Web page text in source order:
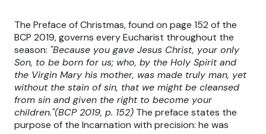
The Preface of Christmas, found on page 152 of the
BCP 2019, governs every Eucharist throughout the
season: "Because you gave Jesus Christ, your only
Son, to be born for us; who, by the Holy Spirit and
the Virgin Mary his mother, was made truly man, yet
without the stain of sin, that we might be cleansed
from sin and given the right to become your
children."(BCP 2019, p. 152) The preface states the
purpose of the Incarnation with precision: he was